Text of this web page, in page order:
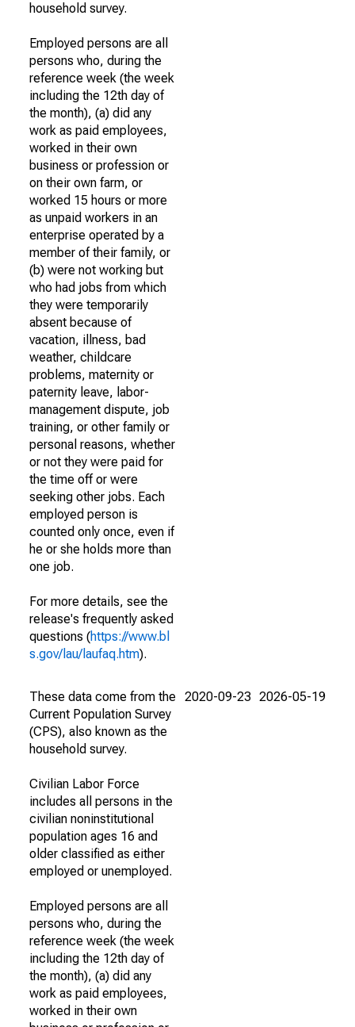
household survey.
Employed persons are all
persons who, during the
reference week (the week
including the 12th day of
the month), (a) did any
work as paid employees,
worked in their own
business or profession or
on their own farm, or
worked 15 hours or more
as unpaid workers in an
enterprise operated by a
member of their family, or
(b) were not working but
who had jobs from which
they were temporarily
absent because of
vacation, illness, bad
weather, childcare
problems, maternity or
paternity leave, labor-
management dispute, job
training, or other family or
personal reasons, whether
or not they were paid for
the time off or were
seeking other jobs. Each
employed person is
counted only once, even if
he or she holds more than
one job.
For more details, see the
release's frequently asked
questions (https://www.bl
s.gov/lau/laufaq.htm).
These data come from the
Current Population Survey
(CPS), also known as the
household survey.
Civilian Labor Force
includes all persons in the
civilian noninstitutional
population ages 16 and
older classified as either
employed or unemployed.
Employed persons are all
persons who, during the
reference week (the week
including the 12th day of
the month), (a) did any
work as paid employees,
worked in their own
2020-09-23 2026-05-19